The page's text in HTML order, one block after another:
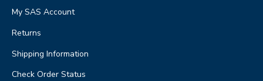
My SAS Account
Returns
Shipping Information
Check Order Status